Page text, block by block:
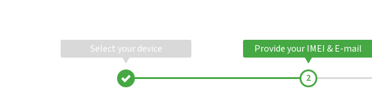
Select your device Provide your IMEI & E-mail